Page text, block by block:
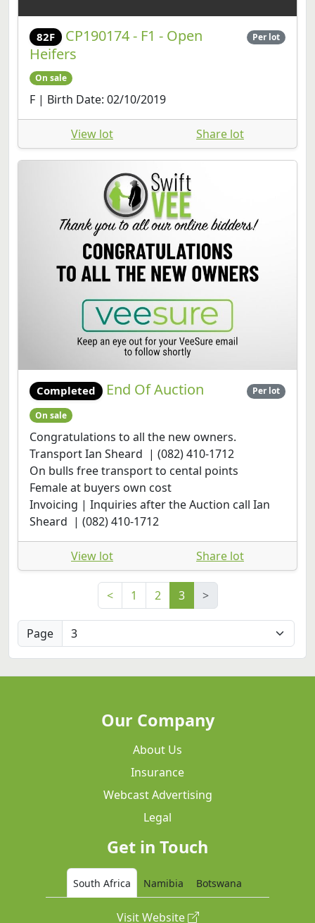
82F
CP190174 - F1 - Open
Heifers
Per lot
On sale
F | Birth Date: 02/10/2019
View lot Share lot
Completed End Of Auction Per lot
On sale
Congratulations to all the new owners.
Transport Ian Sheard | (082) 410-1712
On bulls free transport to cental points
Female at buyers own cost
Invoicing | Inquiries after the Auction call Ian
Sheard | (082) 410-1712
View lot Share lot
< 1 2 3 >
Page
Our Company
About Us
Insurance
Webcast Advertising
Legal
Get in Touch
South Africa Namibia Botswana
Visit Website